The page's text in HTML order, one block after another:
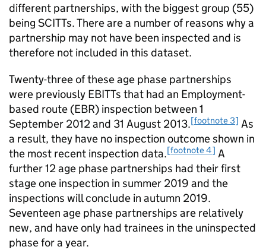
different partnerships, with the biggest group (55)
being SCITTs. There are a number of reasons why a
partnership may not have been inspected and is
therefore not included in this dataset.
Twenty-three of these age phase partnerships
were previously EBITTs that had an Employment-
based route (EBR) inspection between 1
September 2012 and 31 August 2013.[footnote 3] As
a result, they have no inspection outcome shown in
the most recent inspection data.[footnote 4] A
further 12 age phase partnerships had their first
stage one inspection in summer 2019 and the
inspections will conclude in autumn 2019.
Seventeen age phase partnerships are relatively
new, and have only had trainees in the uninspected
phase for a year.